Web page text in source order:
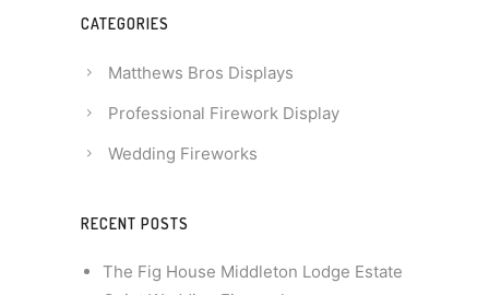
CATEGORIES
Matthews Bros Displays
Professional Firework Display
Wedding Fireworks
RECENT POSTS
The Fig House Middleton Lodge Estate